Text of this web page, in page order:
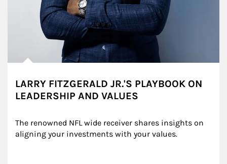
LARRY FITZGERALD JR.'S PLAYBOOK ON
LEADERSHIP AND VALUES
The renowned NFL wide receiver shares insights on
aligning your investments with your values.